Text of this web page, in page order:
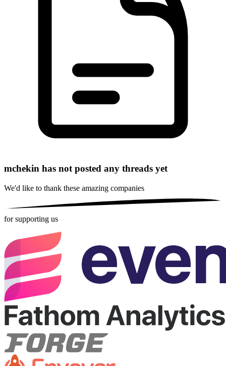
mchekin has not posted any threads yet
We'd like to thank these amazing companies
for supporting us